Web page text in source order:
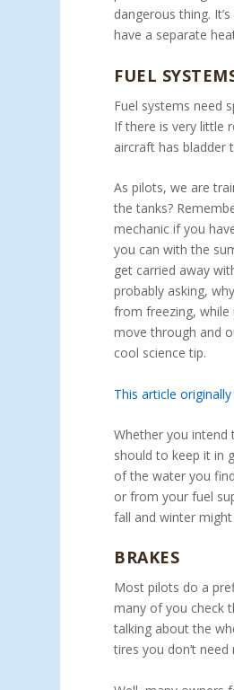
dangerous thing.
have a separate
FUEL
Fuel systems need
If there is very little
aircraft has bladder
As pilots, we are
the tanks?
mechanic if you
you can with the
get carried away
probably asking,
from freezing,
move through and
cool science tip.
This article
Whether you intend
should to keep it in
of the water you
or from your fuel
fall and winter
BRAKES
Most pilots do a
many of you check
talking about the
tires you don’t